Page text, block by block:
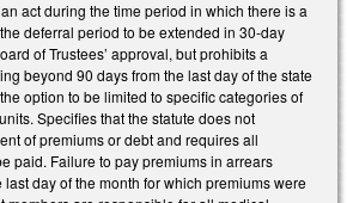
act during the time period in which there is a
deferral period to be extended in 30-day
of Trustees’ approval, but prohibits a
beyond 90 days from the last day of the state
option to be limited to specific categories of
Specifies that the statute does not
of premiums or debt and requires all
paid. Failure to pay premiums in arrears
day of the month for which premiums were